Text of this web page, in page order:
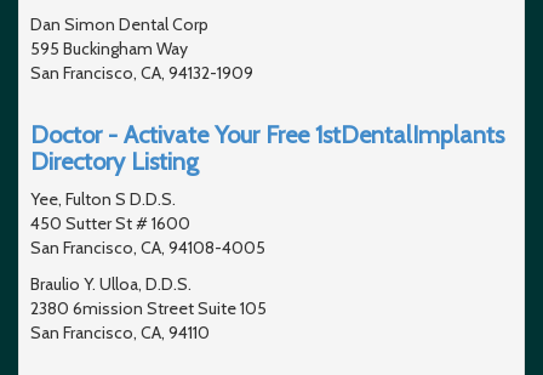
Dan Simon Dental Corp
595 Buckingham Way
San Francisco, CA, 94132-1909
Doctor - Activate Your Free 1stDentalImplants
Directory Listing
Yee, Fulton S D.D.S.
450 Sutter St # 1600
San Francisco, CA, 94108-4005
Braulio Y. Ulloa, D.D.S.
2380 6mission Street Suite 105
San Francisco, CA, 94110